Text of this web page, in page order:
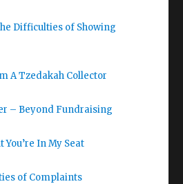
Difficulties of Showing
A Tzedakah Collector
– Beyond Fundraising
You’re In My Seat
of Complaints